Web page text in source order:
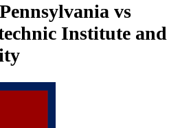
vs
Institute and